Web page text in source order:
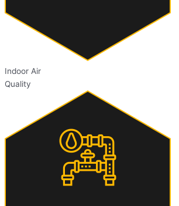
Indoor Air
Quality